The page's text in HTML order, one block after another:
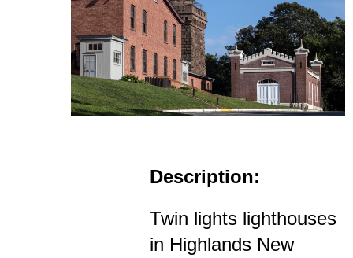
Description:
Twin lights lighthouses
in Highlands New